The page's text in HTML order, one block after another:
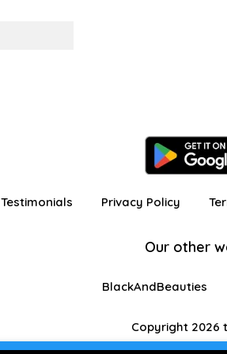
Testimonials Privacy Policy
Our other
BlackAndBeauties
Copyright 2026